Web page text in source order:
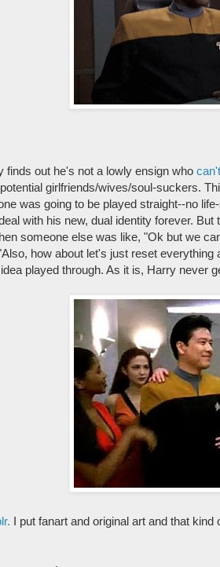
finds out he's not a lowly ensign who
girlfriends/wives/soul-suckers.
was going to be played straight--no
with his new, dual identity forever.
someone else was like, "Ok but we
how about let's just reset
played through. As it is, Harry
I put fanart and original art and that